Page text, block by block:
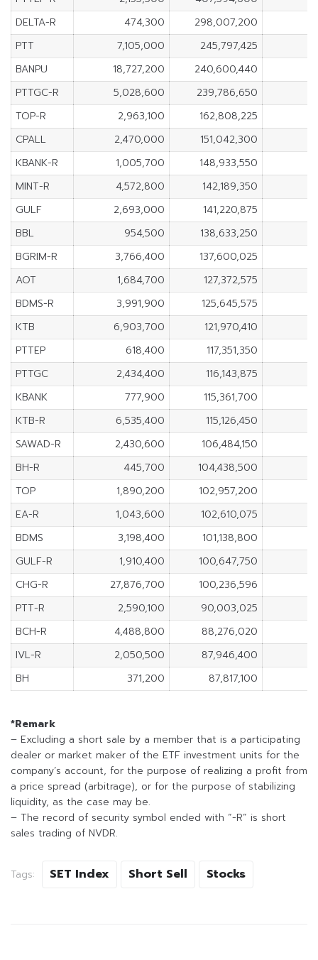
DELTA-R
474,300
298,007,200
PTT
7,105,000
245,797,425
BANPU
18,727,200
240,600,440
PTTGC-R
5,028,600
239,786,650
TOP-R
2,963,100
162,808,225
CPALL
2,470,000
151,042,300
KBANK-R
1,005,700
148,933,550
MINT-R
4,572,800
142,189,350
GULF
2,693,000
141,220,875
BBL
954,500
138,633,250
BGRIM-R
3,766,400
137,600,025
AOT
1,684,700
127,372,575
BDMS-R
3,991,900
125,645,575
KTB
6,903,700
121,970,410
PTTEP
618,400
117,351,350
PTTGC
2,434,400
116,143,875
KBANK
777,900
115,361,700
KTB-R
6,535,400
115,126,450
SAWAD-R
2,430,600
106,484,150
BH-R
445,700
104,438,500
TOP
1,890,200
102,957,200
EA-R
1,043,600
102,610,075
BDMS
3,198,400
101,138,800
GULF-R
1,910,400
100,647,750
CHG-R
27,876,700
100,236,596
PTT-R
2,590,100
90,003,025
BCH-R
4,488,800
88,276,020
IVL-R
2,050,500
87,946,400
BH
371,200 87,817,100
*Remark
– Excluding a short sale by a member that is a participating
dealer or market maker of the ETF investment units for the
company’s account, for the purpose of realizing a profit from
a price spread (arbitrage), or for the purpose of stabilizing
liquidity, as the case may be.
– The record of security symbol ended with “-R” is short
sales trading of NVDR.
Tags: SET Index Short Sell Stocks